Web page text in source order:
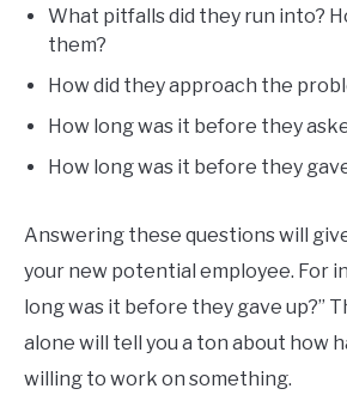
What pitfalls did they run into?
them?
How did they approach the
How long was it before they
How long was it before they
Answering these questions will
your new potential employee. For
long was it before they gave up?”
alone will tell you a ton about how
willing to work on something.